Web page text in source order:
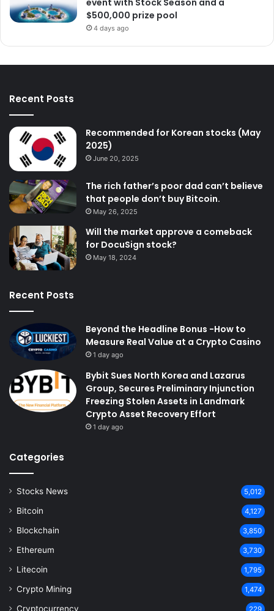
$500,000 prize pool
4 days ago
Recent Posts
Recommended for Korean stocks (May
2025)
June 20, 2025
The rich father’s poor dad can’t believe
that people don’t buy Bitcoin.
May 26, 2025
Will the market approve a comeback
for DocuSign stock?
May 18, 2024
Recent Posts
Beyond the Headline Bonus -How to
Measure Real Value at a Crypto Casino
1 day ago
Bybit Sues North Korea and Lazarus
Group, Secures Preliminary Injunction
Freezing Stolen Assets in Landmark
Crypto Asset Recovery Effort
1 day ago
Categories
Stocks News 5,012
Bitcoin 4,127
Blockchain 3,850
Ethereum 3,730
Litecoin 1,795
Crypto Mining 1,474
Cryptocurrency 229